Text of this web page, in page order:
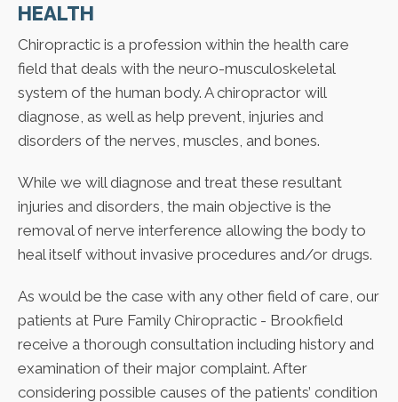
HEALTH
Chiropractic is a profession within the health care
field that deals with the neuro-musculoskeletal
system of the human body. A chiropractor will
diagnose, as well as help prevent, injuries and
disorders of the nerves, muscles, and bones.
While we will diagnose and treat these resultant
injuries and disorders, the main objective is the
removal of nerve interference allowing the body to
heal itself without invasive procedures and/or drugs.
As would be the case with any other field of care, our
patients at Pure Family Chiropractic - Brookfield
receive a thorough consultation including history and
examination of their major complaint. After
considering possible causes of the patients’ condition